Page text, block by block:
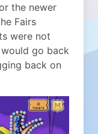
the newer
Fairs
were not
go back
back on